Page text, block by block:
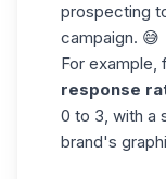
prospecting
campaign. 😅
For example,
response
0 to 3, with a
brand's